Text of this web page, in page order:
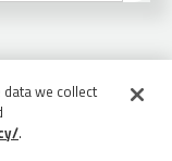
we collect
.